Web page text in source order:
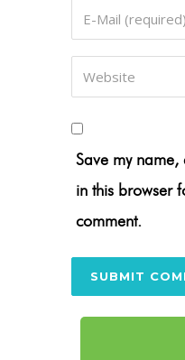
Save my
in this browser
comment.